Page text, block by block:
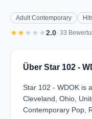
Adult Contemporary
starstarstar star star2.0· 33
Über Star 102 -
Star 102 - WDOK is
Cleveland, Ohio,
Contemporary Pop,